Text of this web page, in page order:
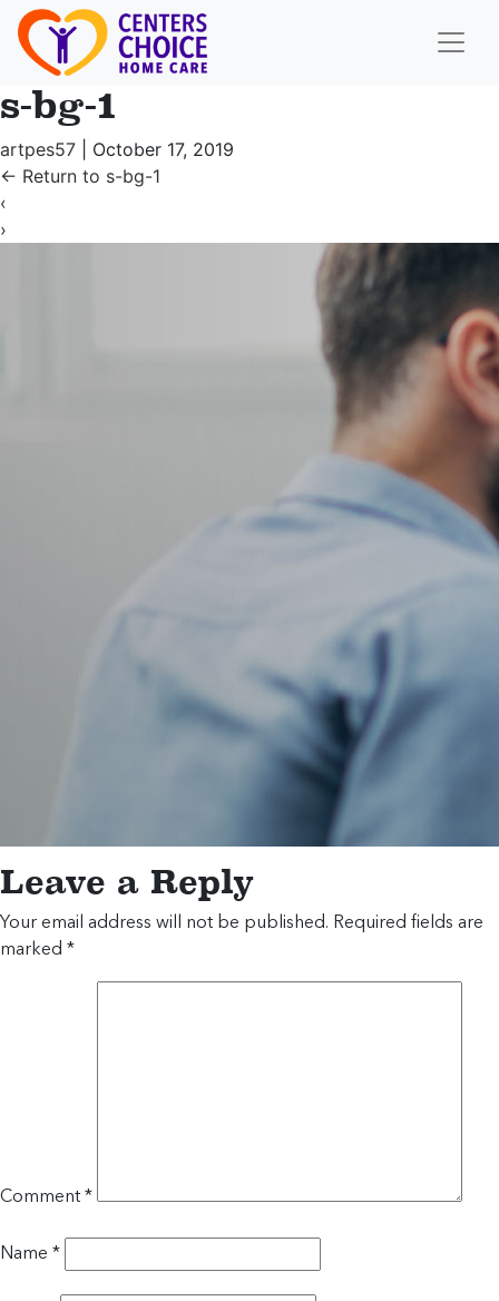
s-bg-1
artpes57
October 17, 2019
← Return to s-bg-1
‹
›
Leave a Reply
Your email address will not be published. Required fields are
marked *
Comment *
Name *